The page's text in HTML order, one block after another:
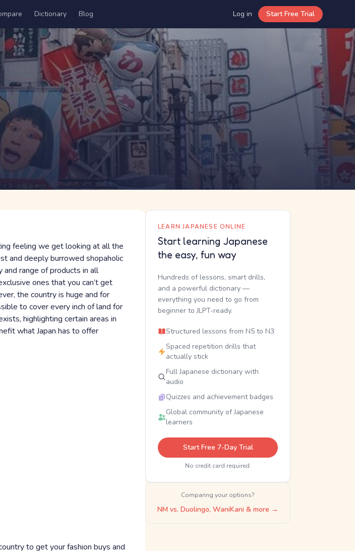
Dictionary Blog Log in Start Free Trial
feeling we get looking at all the
and deeply burrowed shopaholic
and range of products in all
ones that you can’t get
the country is huge and for
to cover every inch of land for
highlighting certain areas in
what Japan has to offer
to get your fashion buys and
LEARN JAPANESE ONLINE
Start learning Japanese
the easy, fun way
Hundreds of lessons, smart drills,
and a powerful dictionary —
everything you need to go from
beginner to JLPT-ready.
Structured lessons from N5 to N3
Spaced repetition drills that
actually stick
Full Japanese dictionary with
audio
Quizzes and achievement badges
Global community of Japanese
learners
Start Free 7-Day Trial
No credit card required.
Comparing your options?
NM vs. Duolingo, WaniKani & more →